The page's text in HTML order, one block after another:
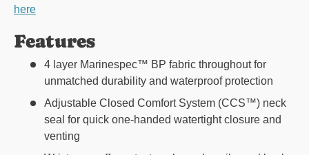
here
Features
4 layer Marinespec™ BP fabric throughout for
unmatched durability and waterproof protection
Adjustable Closed Comfort System (CCS™) neck
seal for quick one-handed watertight closure and
venting